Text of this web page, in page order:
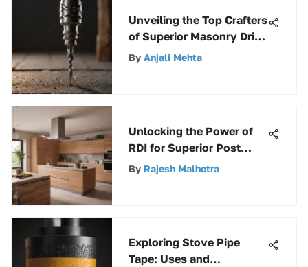
Unveiling the Top Crafters
of Superior Masonry Drill
Bits
By Anjali Mehta
Unlocking the Power of
RDI for Superior Post
Wrap Strategies
By Rajesh Malhotra
Exploring Stove Pipe
Tape: Uses and